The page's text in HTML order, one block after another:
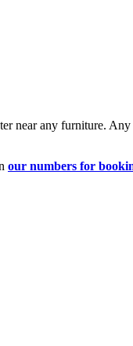
near any furniture.
our numbers for